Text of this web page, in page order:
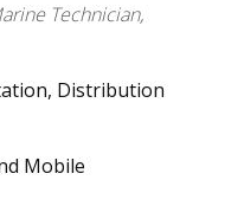
Technician,
Distribution
Mobile